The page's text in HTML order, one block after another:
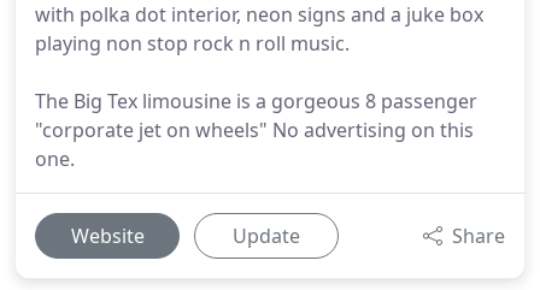
with polka dot interior, neon signs and a juke box
playing non stop rock n roll music.
The Big Tex limousine is a gorgeous 8 passenger
"corporate jet on wheels" No advertising on this
one.
Website Update Share